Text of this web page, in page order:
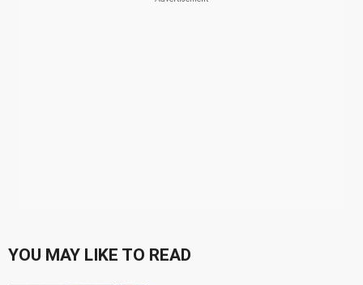
YOU MAY LIKE TO READ